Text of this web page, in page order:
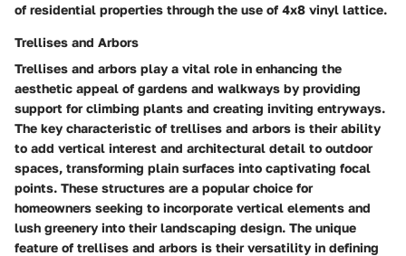
of residential properties through the use of 4x8 vinyl lattice.
Trellises and Arbors
Trellises and arbors play a vital role in enhancing the
aesthetic appeal of gardens and walkways by providing
support for climbing plants and creating inviting entryways.
The key characteristic of trellises and arbors is their ability
to add vertical interest and architectural detail to outdoor
spaces, transforming plain surfaces into captivating focal
points. These structures are a popular choice for
homeowners seeking to incorporate vertical elements and
lush greenery into their landscaping design. The unique
feature of trellises and arbors is their versatility in defining